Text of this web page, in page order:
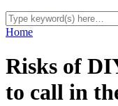
Home
Risks of
to call in